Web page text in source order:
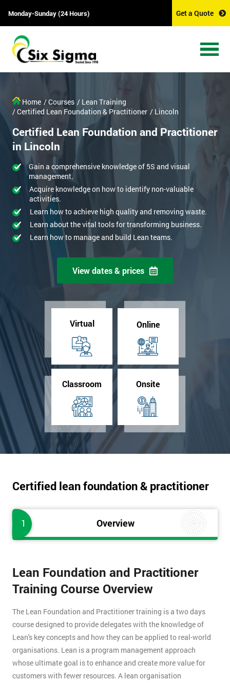
Monday-Sunday (24 Hours) Get a Quote
Home / Courses / Lean Training
/ Certified Lean Foundation & Practitioner / Lincoln
Certified Lean Foundation and Practitioner
in Lincoln
Gain a comprehensive knowledge of 5S and visual
management.
Acquire knowledge on how to identify non-valuable
activities.
Learn how to achieve high quality and removing waste.
Learn about the vital tools for transforming business.
Learn how to manage and build Lean teams.
View dates & prices
Virtual Online
Classroom Onsite
Certified lean foundation & practitioner
1 Overview
Lean Foundation and Practitioner
Training Course Overview
The Lean Foundation and Practitioner training is a two days
course designed to provide delegates with the knowledge of
Lean's key concepts and how they can be applied to real-world
organisations. Lean is a program management approach
whose ultimate goal is to enhance and create more value for
customers with fewer resources. A lean organisation